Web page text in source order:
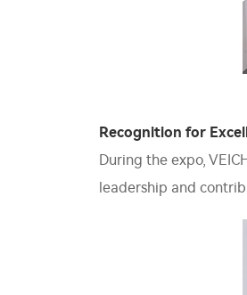
Recognition for
During the expo,
leadership and